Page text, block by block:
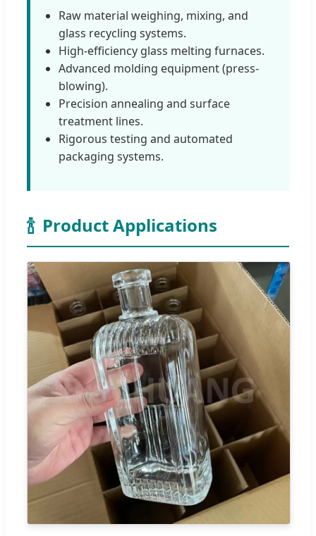
Raw material weighing, mixing, and
glass recycling systems.
High-efficiency glass melting furnaces.
Advanced molding equipment (press-
blowing).
Precision annealing and surface
treatment lines.
Rigorous testing and automated
packaging systems.
🍾 Product Applications